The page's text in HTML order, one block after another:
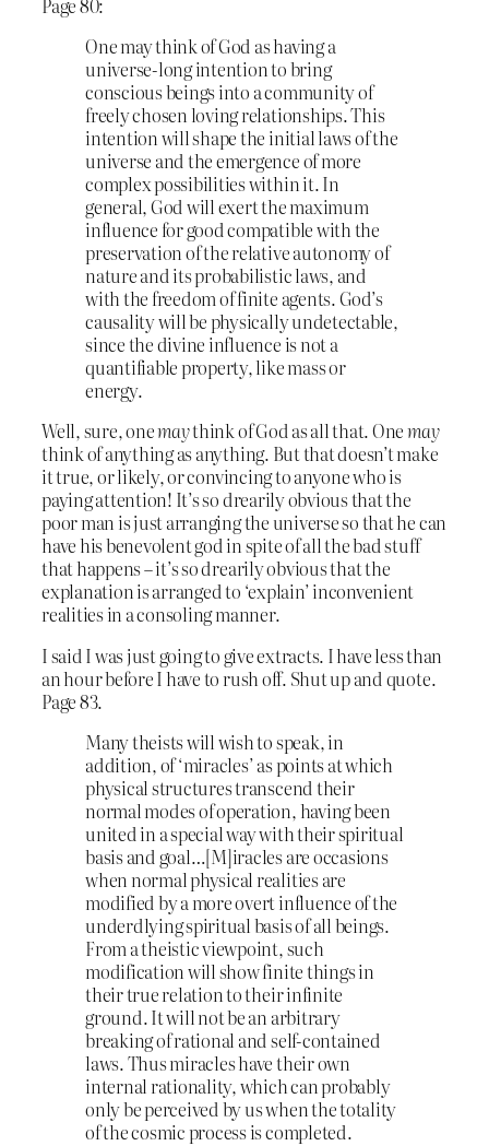
One may think of God as having a
universe-long intention to bring
conscious beings into a community of
freely chosen loving relationships. This
intention will shape the initial laws of the
universe and the emergence of more
complex possibilities within it. In
general, God will exert the maximum
influence for good compatible with the
preservation of the relative autonomy of
nature and its probabilistic laws, and
with the freedom of finite agents. God’s
causality will be physically undetectable,
since the divine influence is not a
quantifiable property, like mass or
energy.
Well, sure, onemaythink of God as all that. Onemay
think of anything as anything. But that doesn’t make
it true, or likely, or convincing to anyone who is
paying attention! It’s so drearily obvious that the
poor man is just arranging the universe so that he can
have his benevolent god in spite of all the bad stuff
that happens – it’s so drearily obvious that the
explanation is arranged to ‘explain’ inconvenient
realities in a consoling manner.
I said I was just going to give extracts. I have less than
an hour before I have to rush off. Shut up and quote.
Page 83.
Many theists will wish to speak, in
addition, of ‘miracles’ as points at which
physical structures transcend their
normal modes of operation, having been
united in a special way with their spiritual
basis and goal…[M]iracles are occasions
when normal physical realities are
modified by a more overt influence of the
underdlying spiritual basis of all beings.
From a theistic viewpoint, such
modification will show finite things in
their true relation to their infinite
ground. It will not be an arbitrary
breaking of rational and self-contained
laws. Thus miracles have their own
internal rationality, which can probably
only be perceived by us when the totality
of the cosmic process is completed.